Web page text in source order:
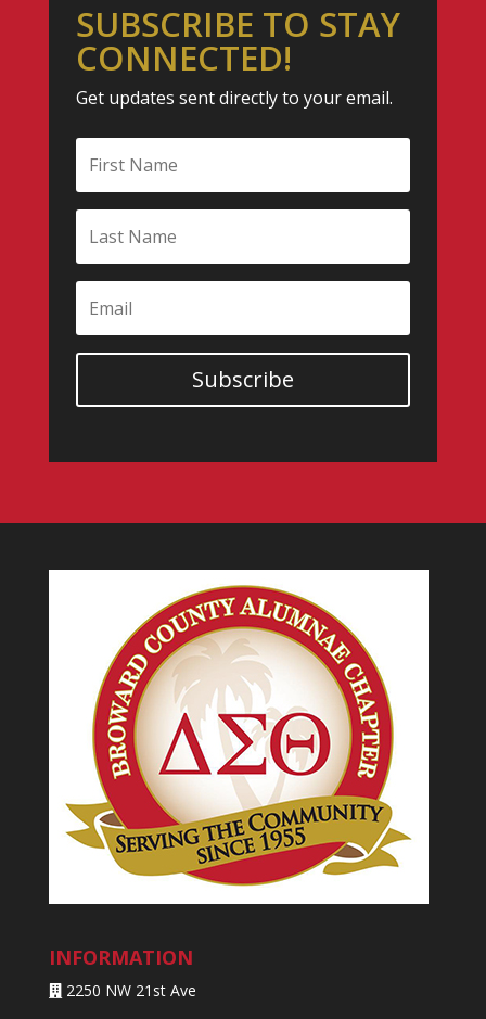
SUBSCRIBE TO STAY
CONNECTED!
Get updates sent directly to your email.
Subscribe
INFORMATION
2250 NW 21st Ave